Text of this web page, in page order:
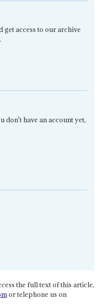
get access to our archive
don't have an account yet,
the full text of this article,
or telephone us on